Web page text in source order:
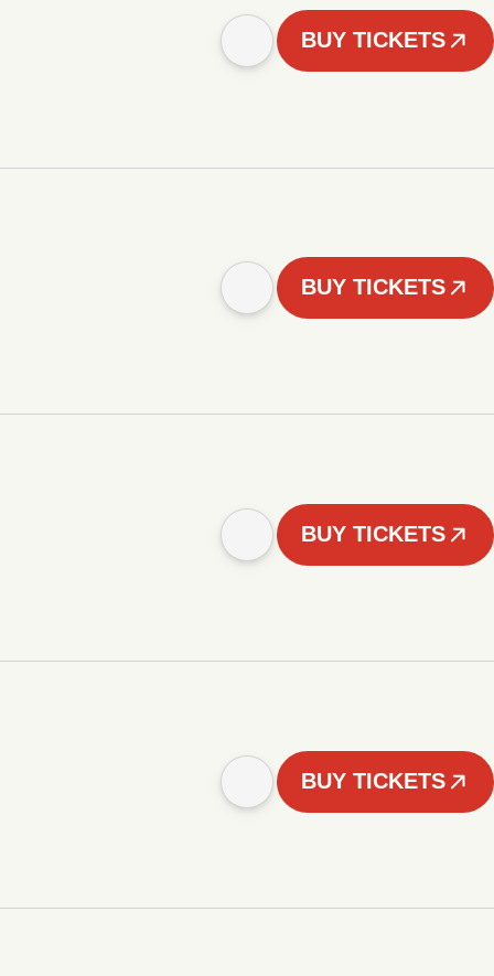
BUY TICKETS
BUY TICKETS
BUY TICKETS
BUY TICKETS